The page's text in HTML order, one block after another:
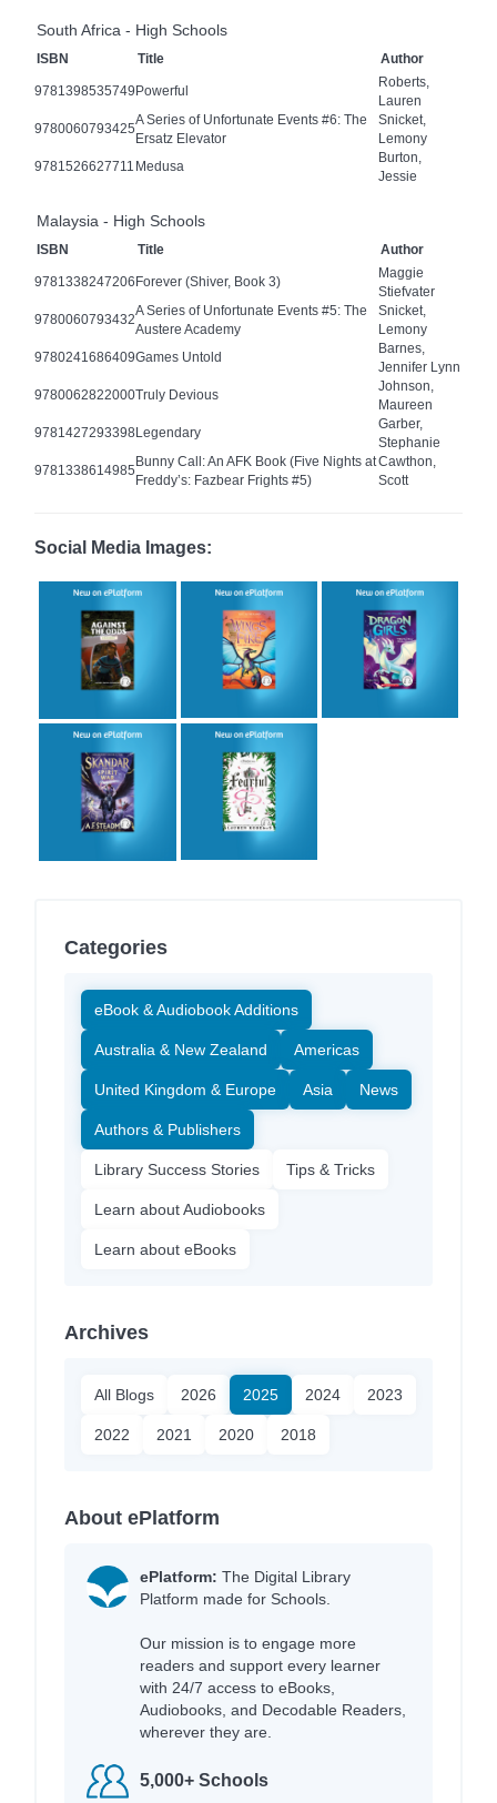
South Africa - High Schools
ISBN Title Author
9781398535749Powerful
Roberts,
Lauren
9780060793425
A Series of Unfortunate Events #6: The
Ersatz Elevator
Snicket,
Lemony
9781526627711 Medusa
Burton,
Jessie
Malaysia - High Schools
ISBN Title Author
9781338247206Forever (Shiver, Book 3)
Maggie
Stiefvater
9780060793432
A Series of Unfortunate Events #5: The
Austere Academy
Snicket,
Lemony
9780241686409Games Untold
Barnes,
Jennifer Lynn
9780062822000Truly Devious
Johnson,
Maureen
9781427293398Legendary
Garber,
Stephanie
9781338614985
Bunny Call: An AFK Book (Five Nights at
Freddy’s: Fazbear Frights #5)
Cawthon,
Scott
Social Media Images:
Categories
eBook & Audiobook Additions
Australia & New Zealand Americas
United Kingdom & Europe Asia News
Authors & Publishers
Library Success Stories Tips & Tricks
Learn about Audiobooks
Learn about eBooks
Archives
All Blogs 2026 2025 2024 2023
2022 2021 2020 2018
About ePlatform
ePlatform: The Digital Library
Platform made for Schools.
Our mission is to engage more
readers and support every learner
with 24/7 access to eBooks,
Audiobooks, and Decodable Readers,
wherever they are.
5,000+ Schools